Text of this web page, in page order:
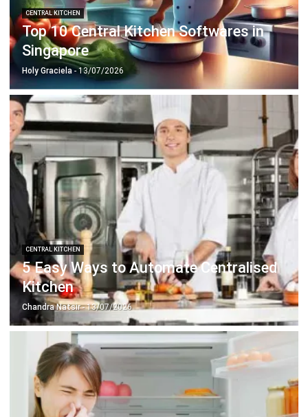
Singapore
Holy Graciela- 13/07/2026
CENTRAL KITCHEN
5 Easy Ways to Automate Centralised
Kitchen
Chandra Natsir- 13/07/2026